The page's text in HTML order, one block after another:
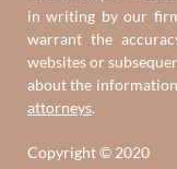
in writing by our
warrant the
websites or
about the
attorneys.
Copyright © 2020